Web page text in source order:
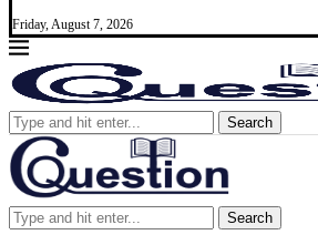
Friday, August 7, 2026
Search
Search